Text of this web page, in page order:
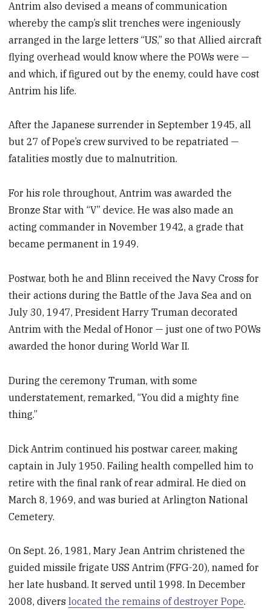
Antrim also devised a means of communication
whereby the camp’s slit trenches were ingeniously
arranged in the large letters “US,” so that Allied aircraft
flying overhead would know where the POWs were —
and which, if figured out by the enemy, could have cost
Antrim his life.
After the Japanese surrender in September 1945, all
but 27 of Pope’s crew survived to be repatriated —
fatalities mostly due to malnutrition.
For his role throughout, Antrim was awarded the
Bronze Star with “V” device. He was also made an
acting commander in November 1942, a grade that
became permanent in 1949.
Postwar, both he and Blinn received the Navy Cross for
their actions during the Battle of the Java Sea and on
July 30, 1947, President Harry Truman decorated
Antrim with the Medal of Honor — just one of two POWs
awarded the honor during World War II.
During the ceremony Truman, with some
understatement, remarked, “You did a mighty fine
thing.”
Dick Antrim continued his postwar career, making
captain in July 1950. Failing health compelled him to
retire with the final rank of rear admiral. He died on
March 8, 1969, and was buried at Arlington National
Cemetery.
On Sept. 26, 1981, Mary Jean Antrim christened the
guided missile frigate USS Antrim(FFG-20), named for
her late husband. It served until 1998. In December
2008, diverslocated the remains of destroyer Pope.